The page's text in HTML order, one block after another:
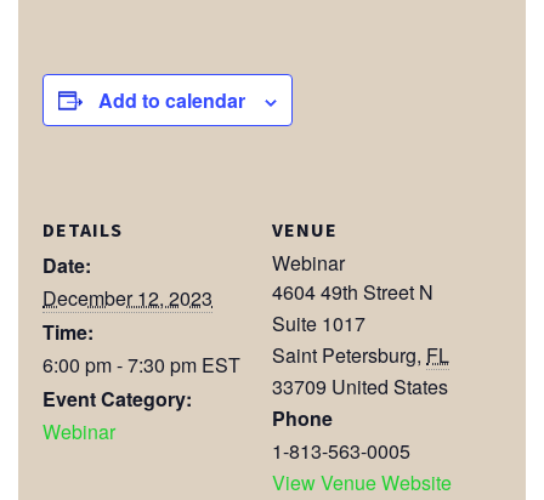
Add to calendar
DETAILS
Date:
December 12, 2023
Time:
6:00 pm - 7:30 pm EST
Event Category:
Webinar
VENUE
Webinar
4604 49th Street N
Suite 1017
Saint Petersburg, FL
33709 United States
Phone
1-813-563-0005
View Venue Website